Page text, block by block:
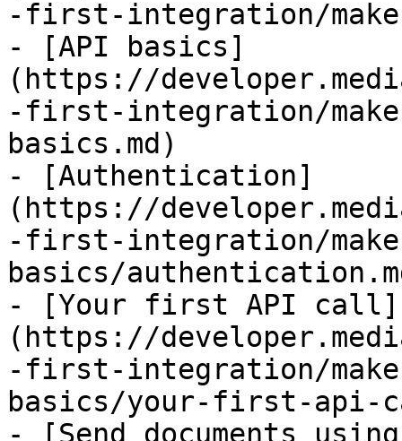
-first-integration/
- [API basics]
(https://
-first-integration/
basics.md)
- [Authentication]
(https://
-first-integration/
basics/
- [Your first API call]
(https://
-first-integration/
basics/your-first-api-
- [Send documents